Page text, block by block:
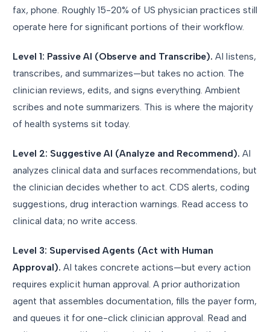
fax, phone. Roughly 15-20% of US physician practices still
operate here for significant portions of their workflow.
Level 1: Passive AI (Observe and Transcribe). AI listens,
transcribes, and summarizes—but takes no action. The
clinician reviews, edits, and signs everything. Ambient
scribes and note summarizers. This is where the majority
of health systems sit today.
Level 2: Suggestive AI (Analyze and Recommend). AI
analyzes clinical data and surfaces recommendations, but
the clinician decides whether to act. CDS alerts, coding
suggestions, drug interaction warnings. Read access to
clinical data; no write access.
Level 3: Supervised Agents (Act with Human
Approval). AI takes concrete actions—but every action
requires explicit human approval. A prior authorization
agent that assembles documentation, fills the payer form,
and queues it for one-click clinician approval. Read and